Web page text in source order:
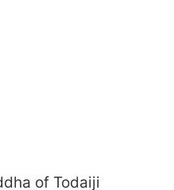
of Todaiji